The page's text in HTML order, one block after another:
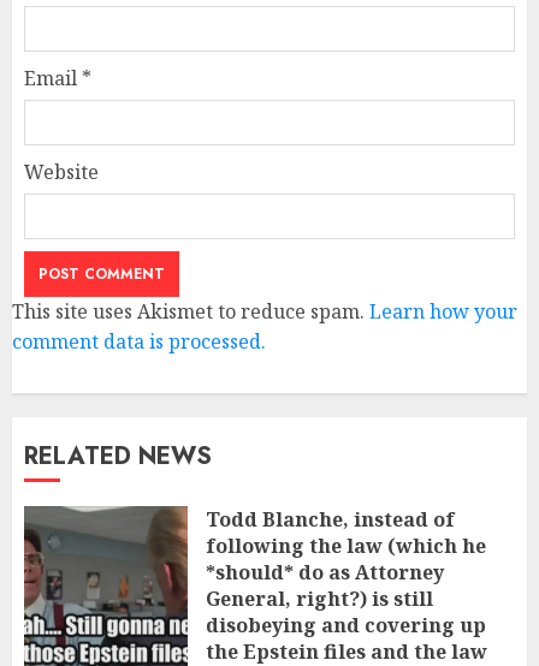
Email *
Website
This site uses Akismet to reduce spam. Learn how your
comment data is processed.
RELATED NEWS
Todd Blanche, instead of
following the law (which he
*should* do as Attorney
General, right?) is still
disobeying and covering up
the Epstein files and the law